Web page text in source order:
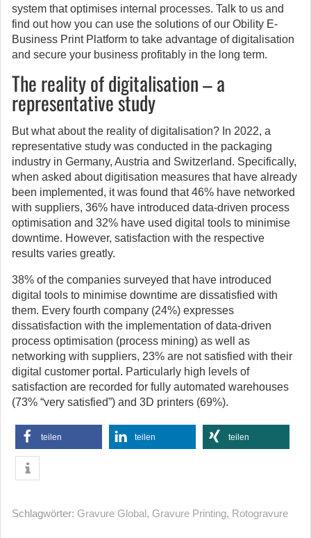
system that optimises internal processes. Talk to us and
find out how you can use the solutions of our Obility E-
Business Print Platform to take advantage of digitalisation
and secure your business profitably in the long term.
The reality of digitalisation – a
representative study
But what about the reality of digitalisation? In 2022, a
representative study was conducted in the packaging
industry in Germany, Austria and Switzerland. Specifically,
when asked about digitisation measures that have already
been implemented, it was found that 46% have networked
with suppliers, 36% have introduced data-driven process
optimisation and 32% have used digital tools to minimise
downtime. However, satisfaction with the respective
results varies greatly.
38% of the companies surveyed that have introduced
digital tools to minimise downtime are dissatisfied with
them. Every fourth company (24%) expresses
dissatisfaction with the implementation of data-driven
process optimisation (process mining) as well as
networking with suppliers, 23% are not satisfied with their
digital customer portal. Particularly high levels of
satisfaction are recorded for fully automated warehouses
(73% “very satisfied”) and 3D printers (69%).
teilen teilen teilen
Schlagwörter: Gravure Global, Gravure Printing, Rotogravure